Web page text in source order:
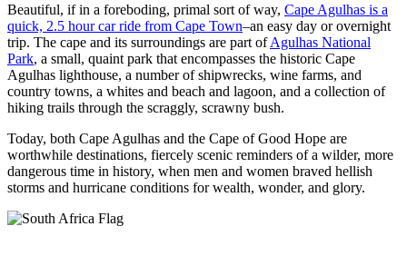
Beautiful, if in a foreboding, primal sort of way, Cape Agulhas is a
quick, 2.5 hour car ride from Cape Town–an easy day or overnight
trip. The cape and its surroundings are part ofAgulhas National
Park, a small, quaint park that encompasses the historic Cape
Agulhas lighthouse, a number of shipwrecks, wine farms, and
country towns, a whites and beach and lagoon, and a collection of
hiking trails through the scraggly, scrawny bush.
Today, both Cape Agulhas and the Cape of Good Hope are
worthwhile destinations, fiercely scenic reminders of a wilder, more
dangerous time in history, when men and women braved hellish
storms and hurricane conditions for wealth, wonder, and glory.